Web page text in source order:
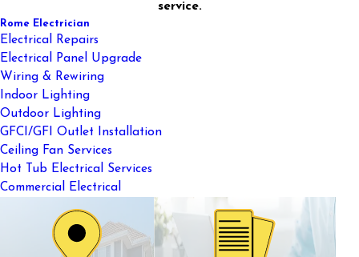
service.
Rome Electrician
Electrical Repairs
Electrical Panel Upgrade
Wiring & Rewiring
Indoor Lighting
Outdoor Lighting
GFCI/GFI Outlet Installation
Ceiling Fan Services
Hot Tub Electrical Services
Commercial Electrical